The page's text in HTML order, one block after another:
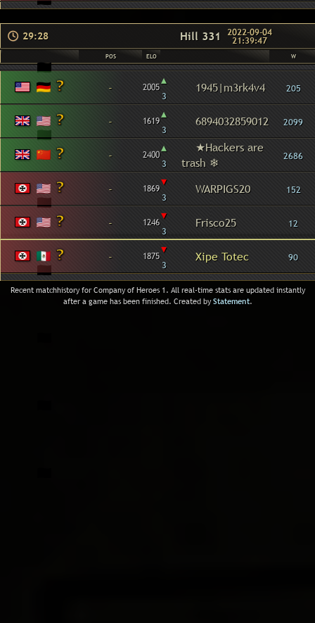
29:28 Hill 331 2022-09-04
21:39:47
POS ELO W
- 2005▴
3
1945|m3rk4v4 205
- 1619▴
3
6894032859012 2099
- 2400▴
3
★Hackers are
trash ❄
2686
- 1869▾
3
WARPIGS20 152
- 1246▾
3
Frisco25 12
- 1875▾
3
Xipe Totec 90
Recent matchhistory for Company of Heroes 1. All real-time stats are updated instantly
after a game has been finished. Created byStatement.